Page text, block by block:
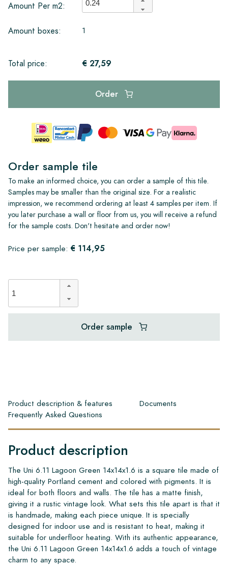
Amount Per m2:
Amount boxes: 1
Total price: € 27,59
Order
Order sample tile
To make an informed choice, you can order a sample of this tile.
Samples may be smaller than the original size. For a realistic
impression, we recommend ordering at least 4 samples per item. If
you later purchase a wall or floor from us, you will receive a refund
for the sample costs. Don't hesitate and order now!
Price per sample: € 114,95
Order sample
Product description & features
Documents
Frequently Asked Questions
Product description
The Uni 6.11 Lagoon Green 14x14x1.6 is a square tile made of
high-quality Portland cement and colored with pigments. It is
ideal for both floors and walls. The tile has a matte finish,
giving it a rustic vintage look. What sets this tile apart is that it
is handmade, making each piece unique. It is specially
designed for indoor use and is resistant to heat, making it
suitable for underfloor heating. With its authentic appearance,
the Uni 6.11 Lagoon Green 14x14x1.6 adds a touch of vintage
charm to any space.